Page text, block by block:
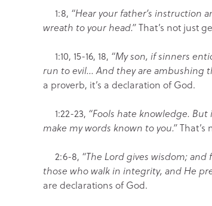
1:8, “Hear your father’s instruction
wreath to your head.”That’s not just
1:10, 15-16, 18, “My son, if sinners
run to evil… And they are ambushing
a proverb, it’s a declaration of God.
1:22-23, “Fools hate knowledge.
make my words known to you.”That’s
2:6-8, “The Lord gives wisdom;
those who walk in integrity, and He
are declarations of God.